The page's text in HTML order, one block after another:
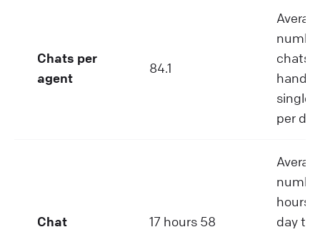
Chats per
agent
84.1
chats
single
per
Chat
17 hours 58
hours
day